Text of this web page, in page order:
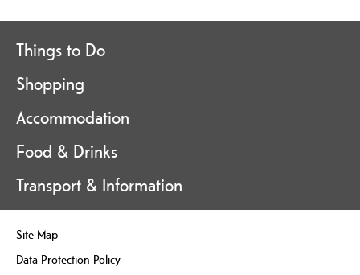
Things to Do
Shopping
Accommodation
Food & Drinks
Transport & Information
Site Map
Data Protection Policy